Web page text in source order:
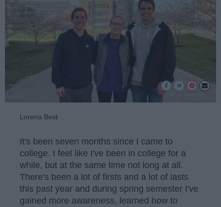
Lorena Best
It's been seven months since I came to
college. I feel like I've been in college for a
while, but at the same time not long at all.
There's been a lot of firsts and a lot of lasts
this past year and during spring semester I've
gained more awareness, learned how to